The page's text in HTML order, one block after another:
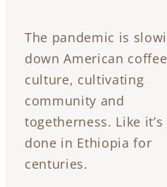
The pandemic is
down American coffee
culture, cultivating
community and
togetherness. Like it’s
done in Ethiopia for
centuries.